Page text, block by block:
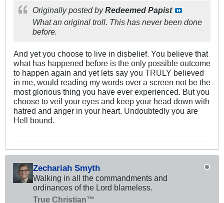
Originally posted byRedeemed Papist
What an original troll. This has never been done
before.
And yet you choose to live in disbelief. You believe that
what has happened before is the only possible outcome
to happen again and yet lets say you TRULY believed
in me, would reading my words over a screen not be the
most glorious thing you have ever experienced. But you
choose to veil your eyes and keep your head down with
hatred and anger in your heart. Undoubtedly you are
Hell bound.
Zechariah Smyth
Walking in all the commandments and
ordinances of the Lord blameless.
True Christian™